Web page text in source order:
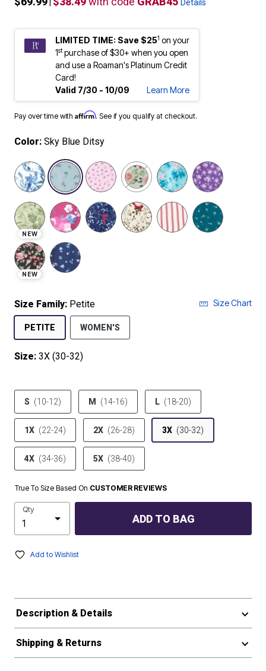
Details
LIMITED TIME: Save $251 on your
1stpurchase of $30+ when you open
and use a Roaman's Platinum Credit
Card!
Valid 7/30 - 10/09
Learn More
Pay over time with Affirm. See if you qualify at checkout.
Color: Sky Blue Ditsy
NEW
selected
NEW
Size Family: Petite Size Chart
PETITE WOMEN'S
Size: 3X (30-32)
product.pdp.size.accessibility
S (10-12) M (14-16) L (18-20)
1X (22-24) 2X (26-28) 3X (30-32)
4X (34-36) 5X (38-40)
True To Size Based On CUSTOMER REVIEWS
Qty
ADD TO BAG
Add to Wishlist
Description & Details
Shipping & Returns